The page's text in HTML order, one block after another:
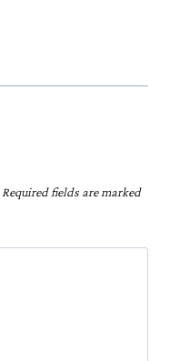
Required fields are marked